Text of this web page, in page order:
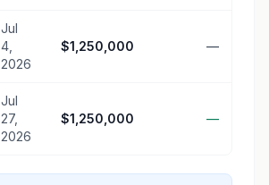
Jul
4,
2026
$1,250,000 —
Jul
27,
2026
$1,250,000 —